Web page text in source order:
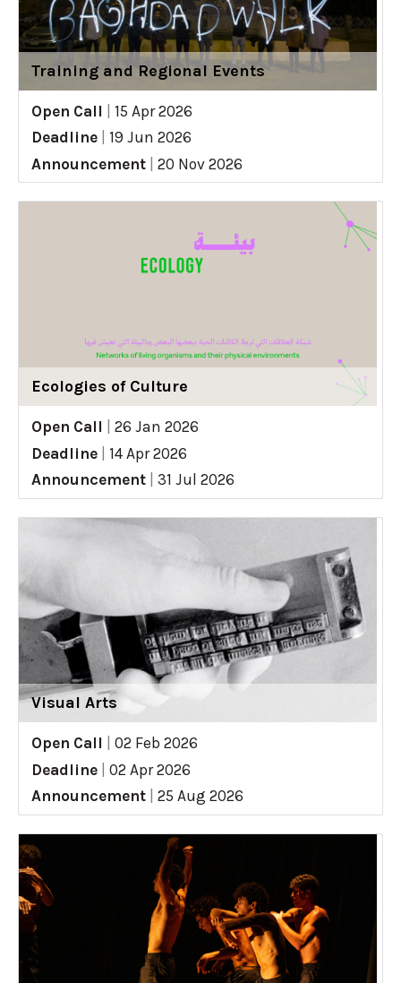
Training and Regional Events
Open Call
15 Apr 2026
Deadline
19 Jun 2026
Announcement
20 Nov 2026
Ecologies of Culture
Open Call
26 Jan 2026
Deadline
14 Apr 2026
Announcement
31 Jul 2026
Visual Arts
Open Call
02 Feb 2026
Deadline
02 Apr 2026
Announcement
25 Aug 2026